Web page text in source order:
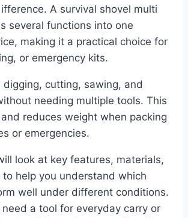
A survival shovel multi
several functions into one
making it a practical choice for
or emergency kits.
digging, cutting, sawing, and
needing multiple tools. This
reduces weight when packing
or emergencies.
look at key features, materials,
help you understand which
well under different conditions.
a tool for everyday carry or